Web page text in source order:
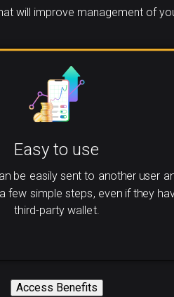
will improve management of
Easy to use
be easily sent to another user
few simple steps, even if they
third-party wallet.
Access Benefits